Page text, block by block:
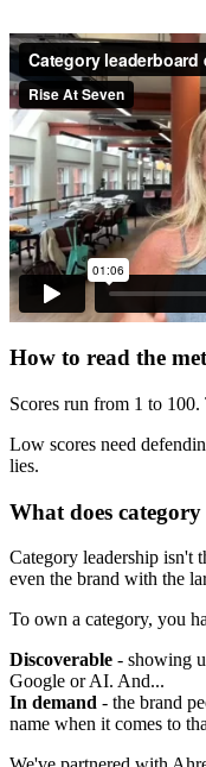
How to read the
Scores run from 1 to
Low scores need
lies.
What does
Category leadership isn't
even the brand with the
To own a category, you
Discoverable - showing
Google or AI. And...
In demand - the brand
name when it comes to